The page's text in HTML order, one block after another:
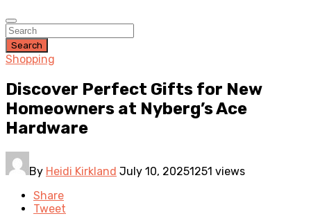
Search
Shopping
Discover Perfect Gifts for New
Homeowners at Nyberg’s Ace
Hardware
By Heidi Kirkland July 10, 20251251 views
Share
Tweet